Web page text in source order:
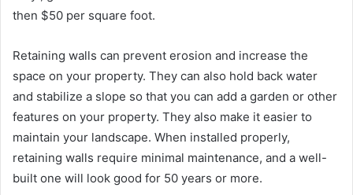
then $50 per square foot.
Retaining walls can prevent erosion and increase the
space on your property. They can also hold back water
and stabilize a slope so that you can add a garden or other
features on your property. They also make it easier to
maintain your landscape. When installed properly,
retaining walls require minimal maintenance, and a well-
built one will look good for 50 years or more.